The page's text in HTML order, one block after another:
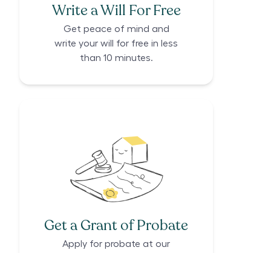
Write a Will For Free
Get peace of mind and
write your will for free in less
than 10 minutes.
Get a Grant of Probate
Apply for probate at our